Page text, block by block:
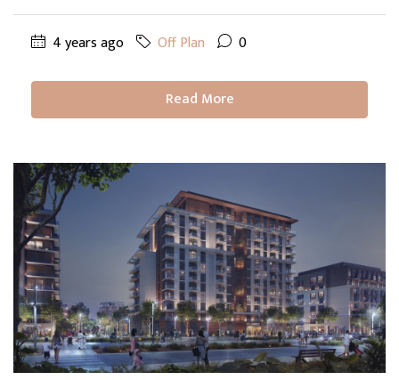
4 years ago Off Plan 0
Read More